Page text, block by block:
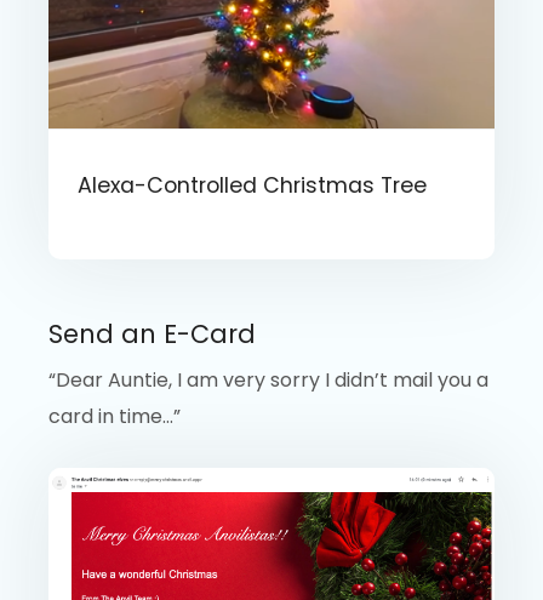
Alexa-Controlled Christmas Tree
Send an E-Card
“Dear Auntie, I am very sorry I didn’t mail you a
card in time…”